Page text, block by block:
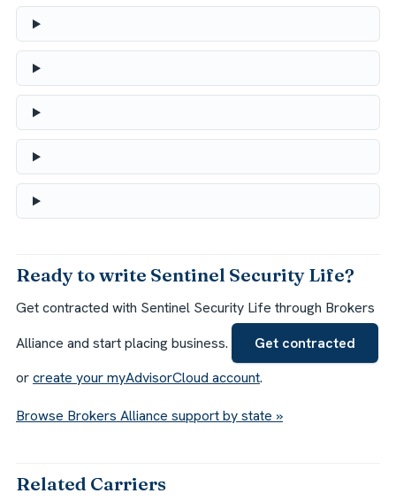
Ready to write Sentinel Security Life?
Get contracted with Sentinel Security Life through Brokers
Alliance and start placing business.
Get contracted
orcreate your myAdvisorCloud account.
Browse Brokers Alliance support by state »
Related Carriers